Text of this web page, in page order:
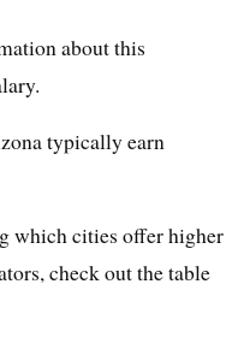
about this
typically earn
which cities offer higher
check out the table